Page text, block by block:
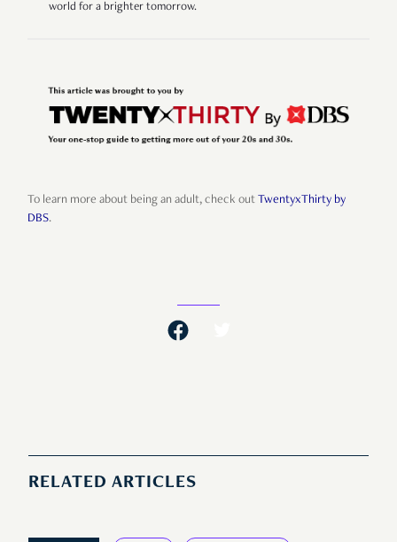
world for a brighter tomorrow.
To learn more about being an adult, check out TwentyxThirty by
DBS.
RELATED ARTICLES